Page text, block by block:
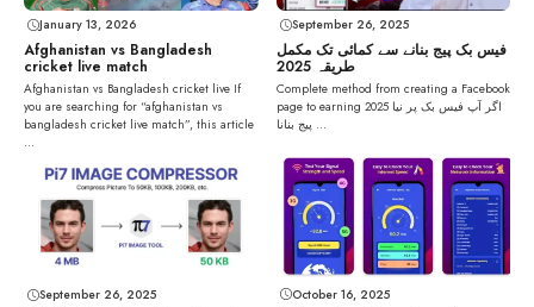
January 13, 2026
Afghanistan vs Bangladesh
cricket live match
Afghanistan vs Bangladesh cricket live If
you are searching for “afghanistan vs
bangladesh cricket live match”, this article
...
September 26, 2025
فیس بک پیج بنانے سے کمائی تک مکمل
طریقہ 2025
Complete method from creating a Facebook
page to earning 2025 اگر آپ فیس بک پر نیا
پیج بنانا ...
September 26, 2025 October 16, 2025